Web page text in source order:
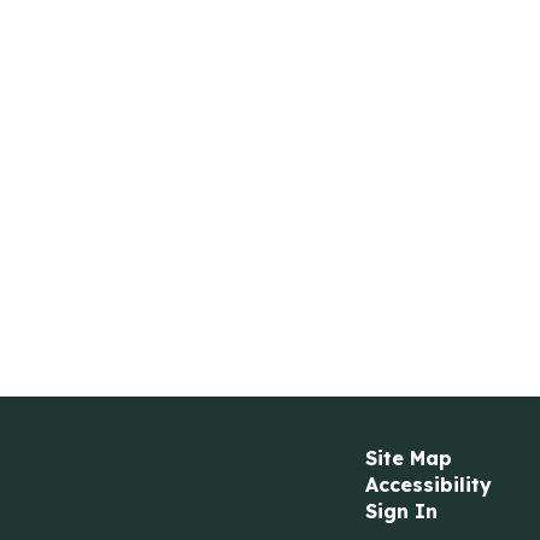
Site Map
Accessibility
Sign In